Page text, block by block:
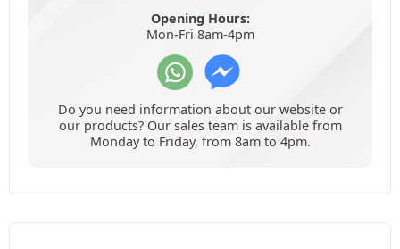
Opening Hours:
Mon-Fri 8am-4pm
Do you need information about our website or
our products? Our sales team is available from
Monday to Friday, from 8am to 4pm.